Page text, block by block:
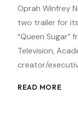
Oprah Winfrey
two trailer for
“Queen Sugar”
Television,
creator/
READ MORE